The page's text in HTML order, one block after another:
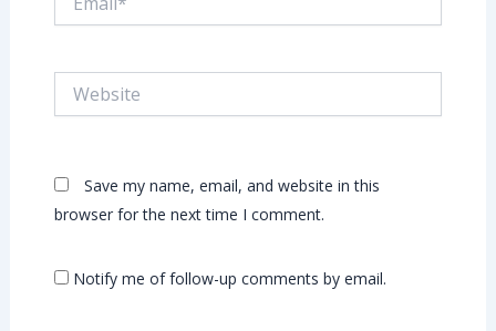
Save my name, email, and website in this
browser for the next time I comment.
Notify me of follow-up comments by email.